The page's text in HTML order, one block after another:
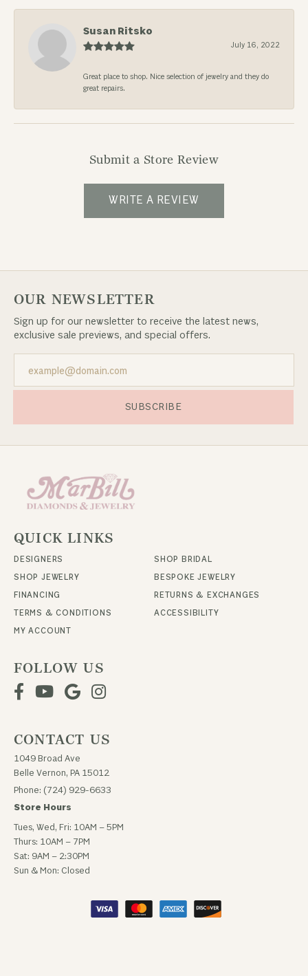
Susan Ritsko
July 16, 2022
Great place to shop. Nice selection of jewelry and they do
great repairs.
Submit a Store Review
WRITE A REVIEW
OUR NEWSLETTER
Sign up for our newsletter to receive the latest news,
exclusive sale previews, and special offers.
SUBSCRIBE
QUICK LINKS
DESIGNERS
SHOP BRIDAL
SHOP JEWELRY
BESPOKE JEWELRY
FINANCING
RETURNS & EXCHANGES
TERMS & CONDITIONS
ACCESSIBILITY
MY ACCOUNT
FOLLOW US
CONTACT US
1049 Broad Ave
Belle Vernon, PA 15012
Phone: (724) 929-6633
Store Hours
Tues, Wed, Fri: 10AM – 5PM
Thurs: 10AM – 7PM
Sat: 9AM – 2:30PM
Sun & Mon: Closed